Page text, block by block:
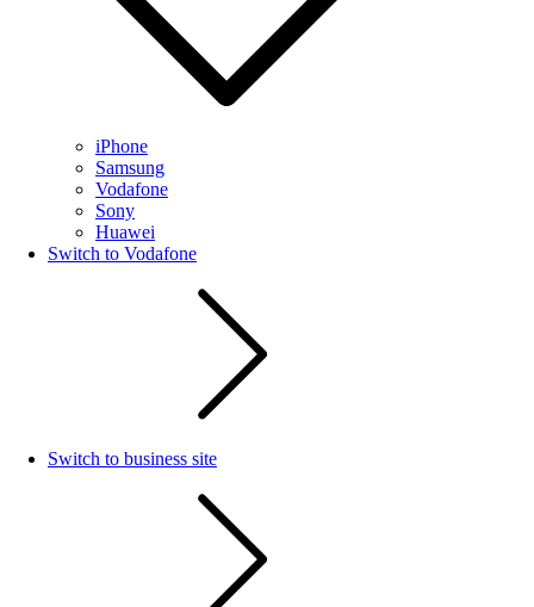
iPhone
Samsung
Vodafone
Sony
Huawei
Switch to Vodafone
Switch to business site